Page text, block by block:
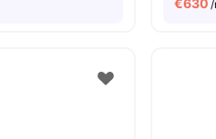
€630 /